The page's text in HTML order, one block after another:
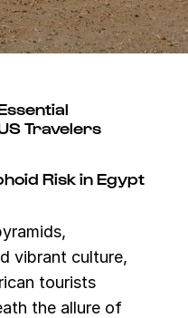
Travelers
Risk in Egypt
vibrant culture,
tourists
the allure of